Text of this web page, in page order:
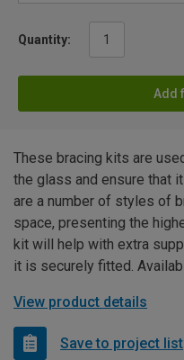
Quantity:
Add
These bracing kits are
the glass and ensure that
are a number of styles of
space, presenting the
kit will help with extra
it is securely fitted.
View product details
Save to project list